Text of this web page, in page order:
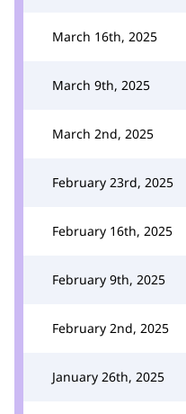
March 16th, 2025
March 9th, 2025
March 2nd, 2025
February 23rd, 2025
February 16th, 2025
February 9th, 2025
February 2nd, 2025
January 26th, 2025